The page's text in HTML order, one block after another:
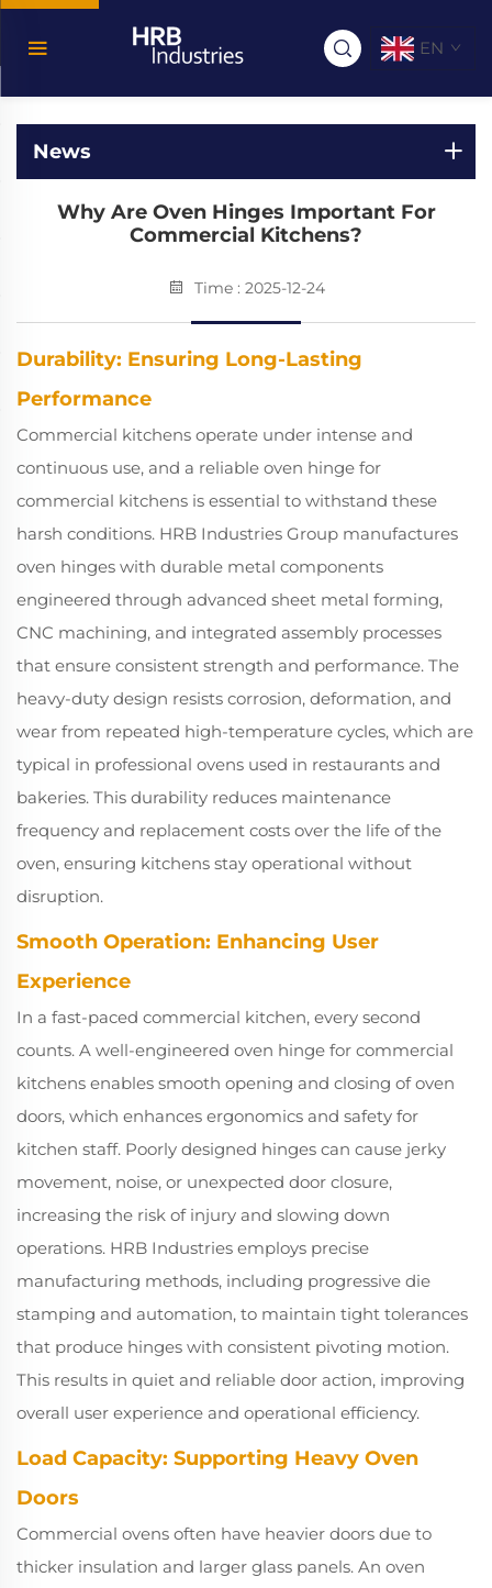
EN
News
Why Are Oven Hinges Important For
Commercial Kitchens?
Time : 2025-12-24
Durability: Ensuring Long-Lasting
Performance
Commercial kitchens operate under intense and
continuous use, and a reliable oven hinge for
commercial kitchens is essential to withstand these
harsh conditions. HRB Industries Group manufactures
oven hinges with durable metal components
engineered through advanced sheet metal forming,
CNC machining, and integrated assembly processes
that ensure consistent strength and performance. The
heavy-duty design resists corrosion, deformation, and
wear from repeated high-temperature cycles, which are
typical in professional ovens used in restaurants and
bakeries. This durability reduces maintenance
frequency and replacement costs over the life of the
oven, ensuring kitchens stay operational without
disruption.
Smooth Operation: Enhancing User
Experience
In a fast-paced commercial kitchen, every second
counts. A well-engineered oven hinge for commercial
kitchens enables smooth opening and closing of oven
doors, which enhances ergonomics and safety for
kitchen staff. Poorly designed hinges can cause jerky
movement, noise, or unexpected door closure,
increasing the risk of injury and slowing down
operations. HRB Industries employs precise
manufacturing methods, including progressive die
stamping and automation, to maintain tight tolerances
that produce hinges with consistent pivoting motion.
This results in quiet and reliable door action, improving
overall user experience and operational efficiency.
Load Capacity: Supporting Heavy Oven
Doors
Commercial ovens often have heavier doors due to
thicker insulation and larger glass panels. An oven